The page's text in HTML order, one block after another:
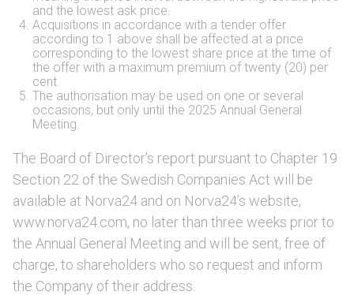
and the lowest ask price.
Acquisitions in accordance with a tender offer
according to 1 above shall be affected at a price
corresponding to the lowest share price at the time of
the offer with a maximum premium of twenty (20) per
cent.
The authorisation may be used on one or several
occasions, but only until the 2025 Annual General
Meeting.
The Board of Director’s report pursuant to Chapter 19
Section 22 of the Swedish Companies Act will be
available at Norva24 and on Norva24’s website,
www.norva24.com, no later than three weeks prior to
the Annual General Meeting and will be sent, free of
charge, to shareholders who so request and inform
the Company of their address.